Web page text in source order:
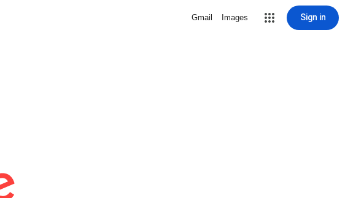
Gmail Images Sign in